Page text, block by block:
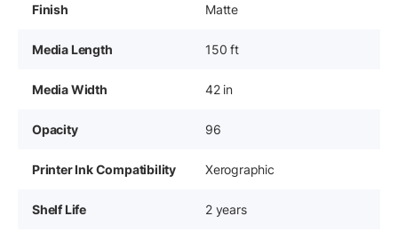
Finish Matte
Media Length 150 ft
Media Width 42 in
Opacity 96
Printer Ink Compatibility Xerographic
Shelf Life 2 years